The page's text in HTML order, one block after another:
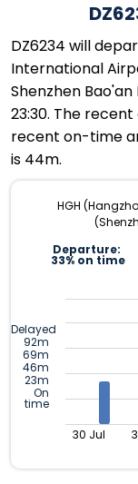
DZ6234 will
International
Shenzhen
23:30. The
recent on-time
is 44m.
HGH
Departure:
33% on time
Delayed
92m
69m
46m
23m
On
time
30 Jul